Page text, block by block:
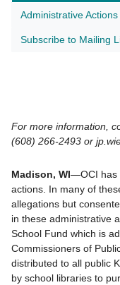
Administrative Actions
Subscribe to Mailing
For more information,
(608) 266-2493 or
Madison, WI—OCI has
actions. In many of
allegations but
in these administrative
School Fund which is
Commissioners of
distributed to all public
by school libraries to